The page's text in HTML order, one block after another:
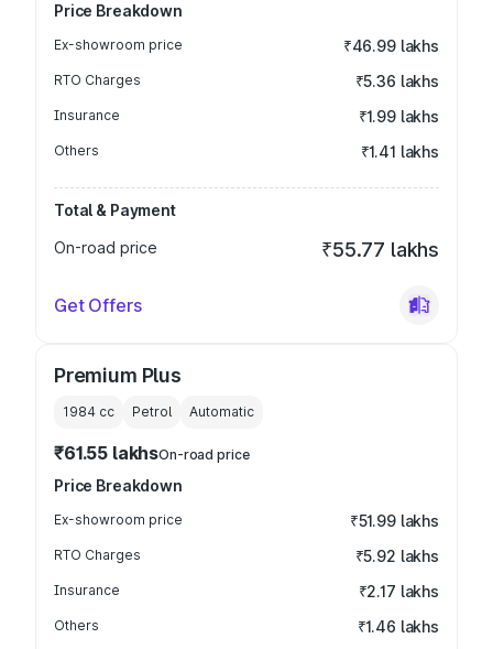
Price Breakdown
Ex-showroom price ₹46.99 lakhs
RTO Charges ₹5.36 lakhs
Insurance ₹1.99 lakhs
Others ₹1.41 lakhs
Total & Payment
On-road price
₹55.77 lakhs
Get Offers
Premium Plus
1984 cc Petrol Automatic
₹61.55 lakhsOn-road price
Price Breakdown
Ex-showroom price ₹51.99 lakhs
RTO Charges ₹5.92 lakhs
Insurance ₹2.17 lakhs
Others ₹1.46 lakhs